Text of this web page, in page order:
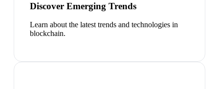
Discover Emerging Trends
Learn about the latest trends and technologies in
blockchain.